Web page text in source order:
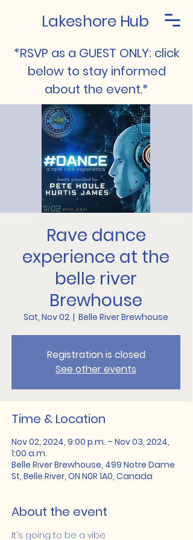
Lakeshore Hub
*RSVP as a GUEST ONLY: click
below to stay informed
about the event.*
Rave dance
experience at the
belle river
Brewhouse
Sat, Nov 02
  |
Belle River Brewhouse
Registration is closed
See other events
Time & Location
Nov 02, 2024, 9:00 p.m. – Nov 03, 2024,
1:00 a.m.
Belle River Brewhouse, 499 Notre Dame
St, Belle River, ON N0R 1A0, Canada
About the event
It's going to be a vibe